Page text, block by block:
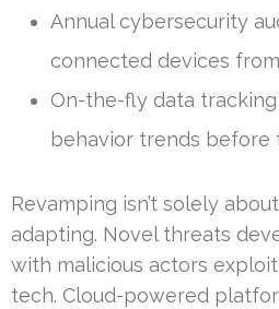
Annual cybersecurity
connected devices
On-the-fly data
behavior trends before
Revamping isn’t solely
adapting. Novel threats
with malicious actors
tech. Cloud-powered